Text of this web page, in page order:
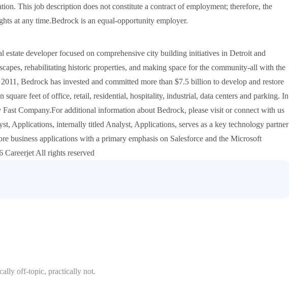
This job description does not constitute a contract of employment; therefore, the
at any time.Bedrock is an equal-opportunity employer.
developer focused on comprehensive city building initiatives in Detroit and
rehabilitating historic properties, and making space for the community-all with the
Bedrock has invested and committed more than $7.5 billion to develop and restore
feet of office, retail, residential, hospitality, industrial, data centers and parking. In
Company.For additional information about Bedrock, please visit or connect with us
Applications, internally titled Analyst, Applications, serves as a key technology partner
business applications with a primary emphasis on Salesforce and the Microsoft
Careerjet All rights reserved
off-topic, practically not.